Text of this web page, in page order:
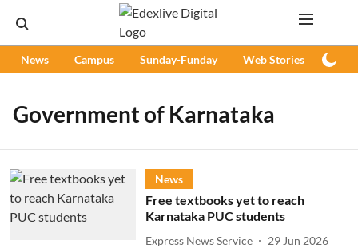
News Campus Sunday-Funday Web Stories
Government of Karnataka
News
Free textbooks yet to reach
Karnataka PUC students
Express News Service
29 Jun 2026